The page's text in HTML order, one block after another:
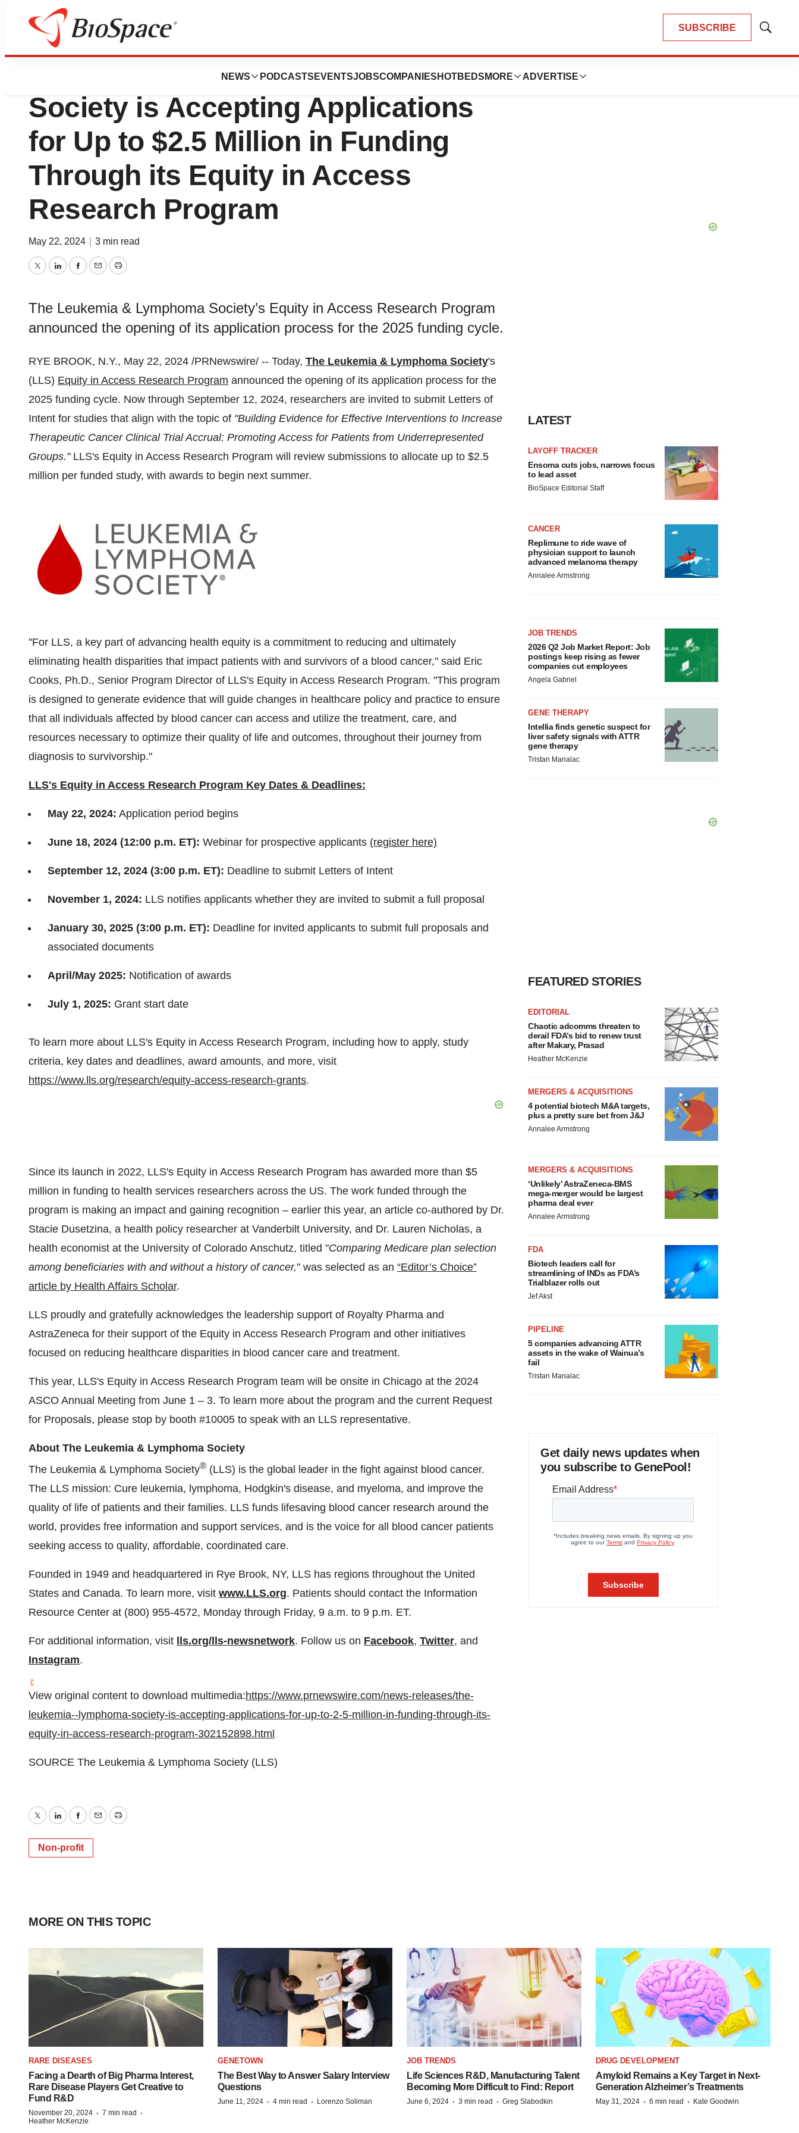
SUBSCRIBE
Show
NEWS PODCASTS EVENTSJOBSCOMPANIES HOTBEDS MORE ADVERTISE
Pharm Country
The Leukemia & Lymphoma
Society is Accepting Applications
for Up to $2.5 Million in Funding
Through its Equity in Access
Research Program
May 22, 2024 3 min read
TwitterLinkedInFacebook
EmailPrint
The Leukemia & Lymphoma Society’s Equity in Access Research Program
announced the opening of its application process for the 2025 funding cycle.
RYE BROOK, N.Y., May 22, 2024 /PRNewswire/ -- Today, The Leukemia & Lymphoma Society's
(LLS) Equity in Access Research Program announced the opening of its application process for the
2025 funding cycle. Now through September 12, 2024, researchers are invited to submit Letters of
Intent for studies that align with the topic of "Building Evidence for Effective Interventions to Increase
Therapeutic Cancer Clinical Trial Accrual: Promoting Access for Patients from Underrepresented
Groups." LLS's Equity in Access Research Program will review submissions to allocate up to $2.5
million per funded study, with awards to begin next summer.
"For LLS, a key part of advancing health equity is a commitment to reducing and ultimately
eliminating health disparities that impact patients with and survivors of a blood cancer," said Eric
Cooks, Ph.D., Senior Program Director of LLS's Equity in Access Research Program. "This program
is designed to generate evidence that will guide changes in healthcare policy and practice to ensure
that all individuals affected by blood cancer can access and utilize the treatment, care, and
resources necessary to optimize their quality of life and outcomes, throughout their journey from
diagnosis to survivorship."
LLS's Equity in Access Research Program Key Dates & Deadlines:
May 22, 2024: Application period begins
June 18, 2024 (12:00 p.m. ET): Webinar for prospective applicants (register here)
September 12, 2024 (3:00 p.m. ET): Deadline to submit Letters of Intent
November 1, 2024: LLS notifies applicants whether they are invited to submit a full proposal
January 30, 2025 (3:00 p.m. ET): Deadline for invited applicants to submit full proposals and
associated documents
April/May 2025: Notification of awards
July 1, 2025: Grant start date
To learn more about LLS's Equity in Access Research Program, including how to apply, study
criteria, key dates and deadlines, award amounts, and more, visit
https://www.lls.org/research/equity-access-research-grants.
Since its launch in 2022, LLS's Equity in Access Research Program has awarded more than $5
million in funding to health services researchers across the US. The work funded through the
program is making an impact and gaining recognition – earlier this year, an article co-authored by Dr.
Stacie Dusetzina, a health policy researcher at Vanderbilt University, and Dr. Lauren Nicholas, a
health economist at the University of Colorado Anschutz, titled "Comparing Medicare plan selection
among beneficiaries with and without a history of cancer," was selected as an “Editor’s Choice”
article by Health Affairs Scholar.
LLS proudly and gratefully acknowledges the leadership support of Royalty Pharma and
AstraZeneca for their support of the Equity in Access Research Program and other initiatives
focused on reducing healthcare disparities in blood cancer care and treatment.
This year, LLS's Equity in Access Research Program team will be onsite in Chicago at the 2024
ASCO Annual Meeting from June 1 – 3. To learn more about the program and the current Request
for Proposals, please stop by booth #10005 to speak with an LLS representative.
About The Leukemia & Lymphoma Society
The Leukemia & Lymphoma Society® (LLS) is the global leader in the fight against blood cancer.
The LLS mission: Cure leukemia, lymphoma, Hodgkin's disease, and myeloma, and improve the
quality of life of patients and their families. LLS funds lifesaving blood cancer research around the
world, provides free information and support services, and is the voice for all blood cancer patients
seeking access to quality, affordable, coordinated care.
Founded in 1949 and headquartered in Rye Brook, NY, LLS has regions throughout the United
States and Canada. To learn more, visit www.LLS.org. Patients should contact the Information
Resource Center at (800) 955-4572, Monday through Friday, 9 a.m. to 9 p.m. ET.
For additional information, visit lls.org/lls-newsnetwork. Follow us on Facebook, Twitter, and
Instagram.
View original content to download multimedia:https://www.prnewswire.com/news-releases/the-
leukemia--lymphoma-society-is-accepting-applications-for-up-to-2-5-million-in-funding-through-its-
equity-in-access-research-program-302152898.html
SOURCE The Leukemia & Lymphoma Society (LLS)
TwitterLinkedInFacebook
EmailPrint
Non-profit
LATEST
LAYOFF TRACKER
Ensoma cuts jobs, narrows focus
to lead asset
BioSpace Editorial Staff
CANCER
Replimune to ride wave of
physician support to launch
advanced melanoma therapy
Annalee Armstrong
JOB TRENDS
2026 Q2 Job Market Report: Job
postings keep rising as fewer
companies cut employees
Angela Gabriel
GENE THERAPY
Intellia finds genetic suspect for
liver safety signals with ATTR
gene therapy
Tristan Manalac
FEATURED STORIES
EDITORIAL
Chaotic adcomms threaten to
derail FDA’s bid to renew trust
after Makary, Prasad
Heather McKenzie
MERGERS & ACQUISITIONS
4 potential biotech M&A targets,
plus a pretty sure bet from J&J
Annalee Armstrong
MERGERS & ACQUISITIONS
‘Unlikely’ AstraZeneca-BMS
mega-merger would be largest
pharma deal ever
Annalee Armstrong
FDA
Biotech leaders call for
streamlining of INDs as FDA’s
Trialblazer rolls out
Jef Akst
PIPELINE
5 companies advancing ATTR
assets in the wake of Wainua’s
fail
Tristan Manalac
Get daily news updates when
you subscribe to GenePool!
MORE ON THIS TOPIC
RARE DISEASES
Facing a Dearth of Big Pharma Interest,
Rare Disease Players Get Creative to
Fund R&D
November 20, 2024 · 7 min read ·
Heather McKenzie
GENETOWN
The Best Way to Answer Salary Interview
Questions
June 11, 2024 · 4 min read · Lorenzo Soliman
JOB TRENDS
Life Sciences R&D, Manufacturing Talent
Becoming More Difficult to Find: Report
June 6, 2024 · 3 min read · Greg Slabodkin
DRUG DEVELOPMENT
Amyloid Remains a Key Target in Next-
Generation Alzheimer’s Treatments
May 31, 2024 · 6 min read · Kate Goodwin